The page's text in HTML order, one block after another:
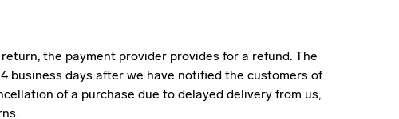
the payment provider provides for a refund. The
business days after we have notified the customers of
of a purchase due to delayed delivery from us,